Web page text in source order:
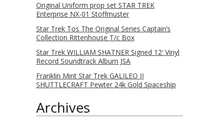
Original Uniform prop set STAR TREK
Enterprise NX-01 Stoffmuster
Star Trek Tos The Original Series Captain’s
Collection Rittenhouse T/c Box
Star Trek WILLIAM SHATNER Signed 12′ Vinyl
Record Soundtrack Album JSA
Franklin Mint Star Trek GALILEO II
SHUTTLECRAFT Pewter 24k Gold Spaceship
Archives